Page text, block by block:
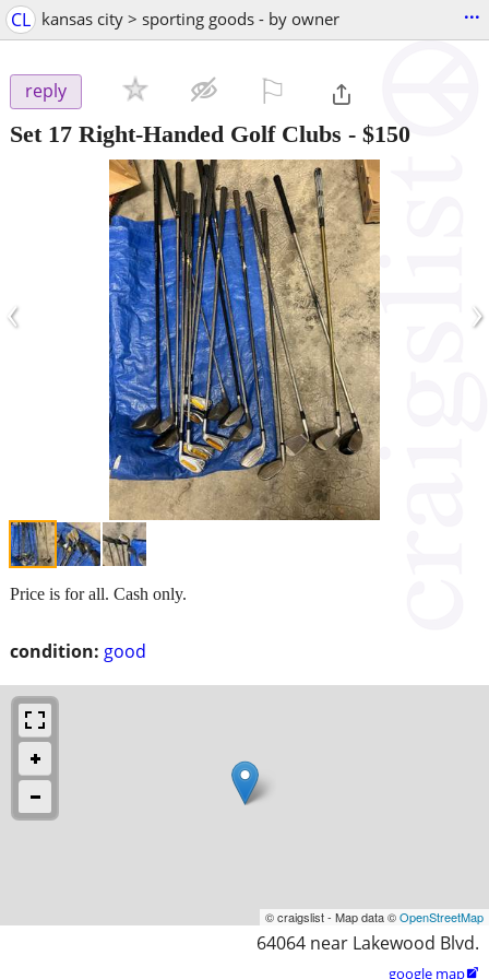
CL kansas city > sporting goods - by owner ...
reply
Set 17 Right-Handed Golf Clubs - $150
‹ ›
condition: good
Price is for all. Cash only.
© craigslist - Map data ©OpenStreetMap
64064 near Lakewood Blvd.
google map